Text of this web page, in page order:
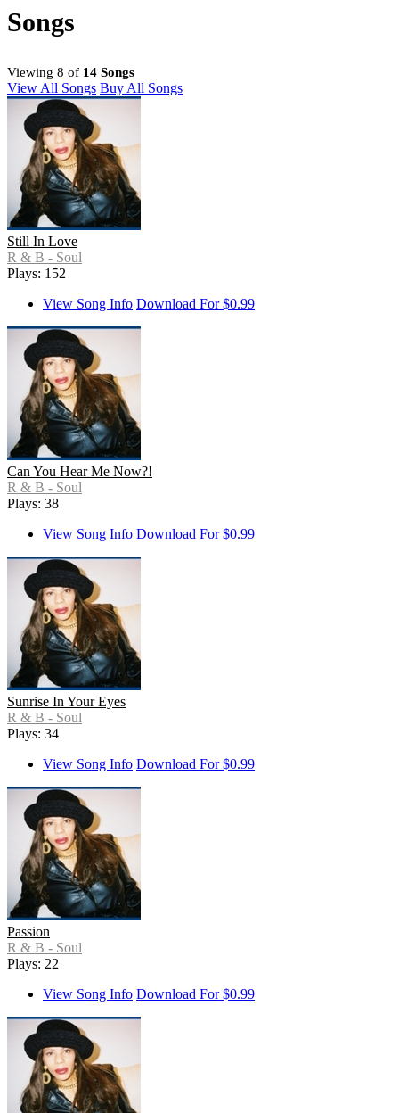
Songs
Viewing 8 of 14 Songs
View All Songs Buy All Songs
Still In Love
R & B - Soul
Plays: 152
View Song Info Download For $0.99
Can You Hear Me Now?!
R & B - Soul
Plays: 38
View Song Info Download For $0.99
Sunrise In Your Eyes
R & B - Soul
Plays: 34
View Song Info Download For $0.99
Passion
R & B - Soul
Plays: 22
View Song Info Download For $0.99